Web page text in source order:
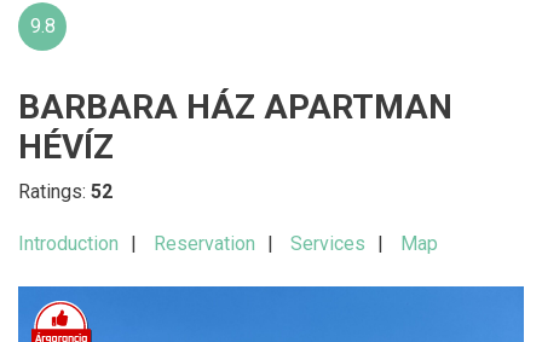
9.8
BARBARA HÁZ APARTMAN
HÉVÍZ
Ratings: 52
Introduction Reservation Services Map